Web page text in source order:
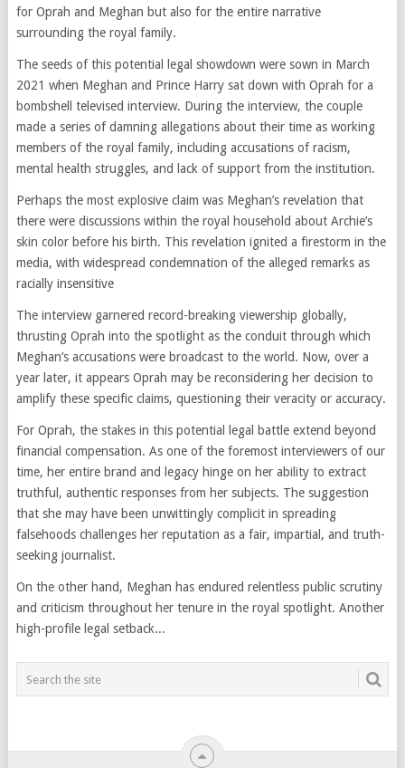
for Oprah and Meghan but also for the entire narrative
surrounding the royal family.
The seeds of this potential legal showdown were sown in March
2021 when Meghan and Prince Harry sat down with Oprah for a
bombshell televised interview. During the interview, the couple
made a series of damning allegations about their time as working
members of the royal family, including accusations of racism,
mental health struggles, and lack of support from the institution.
Perhaps the most explosive claim was Meghan’s revelation that
there were discussions within the royal household about Archie’s
skin color before his birth. This revelation ignited a firestorm in the
media, with widespread condemnation of the alleged remarks as
racially insensitive
The interview garnered record-breaking viewership globally,
thrusting Oprah into the spotlight as the conduit through which
Meghan’s accusations were broadcast to the world. Now, over a
year later, it appears Oprah may be reconsidering her decision to
amplify these specific claims, questioning their veracity or accuracy.
For Oprah, the stakes in this potential legal battle extend beyond
financial compensation. As one of the foremost interviewers of our
time, her entire brand and legacy hinge on her ability to extract
truthful, authentic responses from her subjects. The suggestion
that she may have been unwittingly complicit in spreading
falsehoods challenges her reputation as a fair, impartial, and truth-
seeking journalist.
On the other hand, Meghan has endured relentless public scrutiny
and criticism throughout her tenure in the royal spotlight. Another
high-profile legal setback...